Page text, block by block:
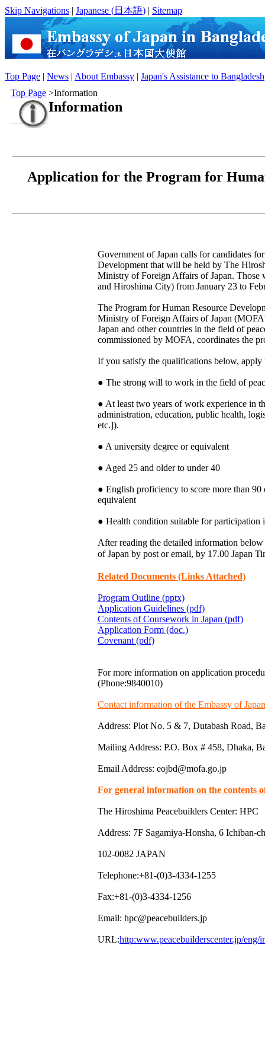
Skip Navigations | Japanese (日本語) | Sitemap
Top Page | News | About Embassy | Japan's Assistance to Bangladesh
Top Page >Information
Information
Application for the Program for
Government of Japan calls for candidates
Development that will be held by The
Ministry of Foreign Affairs of Japan. Those
and Hiroshima City) from January 23 to
The Program for Human Resource
Ministry of Foreign Affairs of Japan
Japan and other countries in the field of
commissioned by MOFA, coordinates the
If you satisfy the qualifications below,
● The strong will to work in the field of
● At least two years of work experience in
administration, education, public health,
etc.]).
● A university degree or equivalent
● Aged 25 and older to under 40
● English proficiency to score more than
equivalent
● Health condition suitable for participation
After reading the detailed information
of Japan by post or email, by 17.00 Japan
Related Documents (Links Attached)
Program Outline (pptx)
Application Guidelines (pdf)
Contents of Coursework in Japan (pdf)
Application Form (doc.)
Covenant (pdf)
For more information on application
(Phone:9840010)
Contact information of the Embassy of
Address: Plot No. 5 & 7, Dutabash Road,
Mailing Address: P.O. Box # 458, Dhaka,
Email Address: eojbd@mofa.go.jp
For general information on the contents
The Hiroshima Peacebuilders Center: HPC
Address: 7F Sagamiya-Honsha, 6 Ichiban-
102-0082 JAPAN
Telephone:+81-(0)3-4334-1255
Fax:+81-(0)3-4334-1256
Email: hpc@peacebuilders.jp
URL:http:www.peacebuilderscenter.jp/eng/